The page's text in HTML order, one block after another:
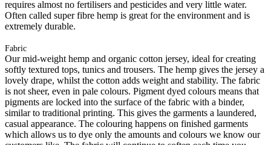
requires almost no fertilisers and pesticides and very little water.
Often called super fibre hemp is great for the environment and is
extremely durable.
Fabric
Our mid-weight hemp and organic cotton jersey, ideal for creating
softly textured tops, tunics and trousers. The hemp gives the jersey a
lovely drape, whilst the cotton adds weight and stability. The fabric
is not sheer, even in pale colours. Pigment dyed colours means that
pigments are locked into the surface of the fabric with a binder,
similar to traditional printing. This gives the garments a laundered,
casual appearance. The colouring happens on finished garments
which allows us to dye only the amounts and colours we know our